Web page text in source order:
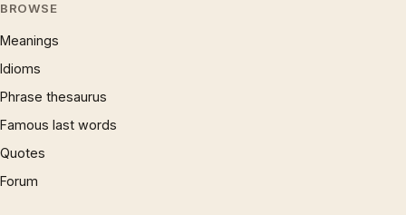
BROWSE
Meanings
Idioms
Phrase thesaurus
Famous last words
Quotes
Forum